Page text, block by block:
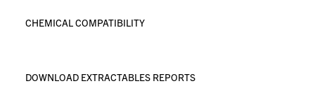
CHEMICAL COMPATIBILITY
DOWNLOAD EXTRACTABLES REPORTS